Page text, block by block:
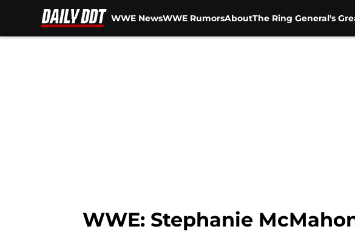
WWE NewsWWE RumorsAboutThe Ring General's
WWE: Stephanie